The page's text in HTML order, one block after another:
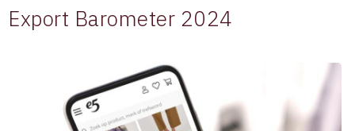
Export Barometer 2024